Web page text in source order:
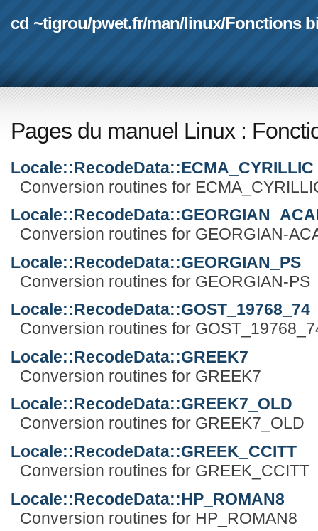
cd ~tigrou/pwet.fr/man/linux/Fonctions
Pages du manuel Linux :
Locale::RecodeData::ECMA_CYRILLIC
Conversion routines for
Conversion routines for GEORGIAN-
Locale::RecodeData::GEORGIAN_PS
Conversion routines for GEORGIAN-PS
Locale::RecodeData::GOST_19768_74
Conversion routines for
Locale::RecodeData::GREEK7
Conversion routines for GREEK7
Locale::RecodeData::GREEK7_OLD
Conversion routines for GREEK7_OLD
Locale::RecodeData::GREEK_CCITT
Conversion routines for GREEK_CCITT
Locale::RecodeData::HP_ROMAN8
Conversion routines for HP_ROMAN8